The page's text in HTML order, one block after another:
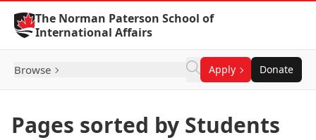
Skip to Content
The Norman Paterson School of
International Affairs
Browse Apply Donate
Pages sorted by Students